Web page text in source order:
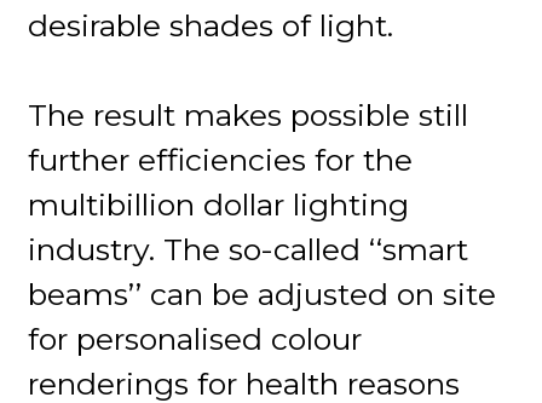
desirable shades of light.
The result makes possible still
further efficiencies for the
multibillion dollar lighting
industry. The so-called ‘‘smart
beams’’ can be adjusted on site
for personalised colour
renderings for health reasons